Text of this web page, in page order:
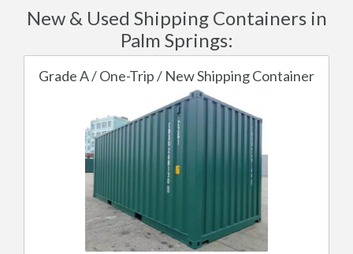
New & Used Shipping Containers in
Palm Springs:
Grade A / One-Trip / New Shipping Container